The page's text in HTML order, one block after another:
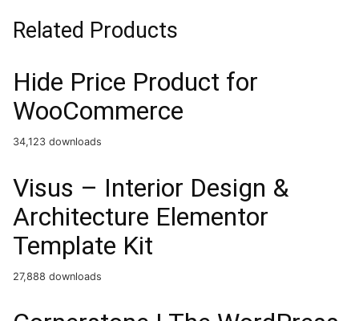
Related Products
Hide Price Product for
WooCommerce
34,123 downloads
Visus – Interior Design &
Architecture Elementor
Template Kit
27,888 downloads